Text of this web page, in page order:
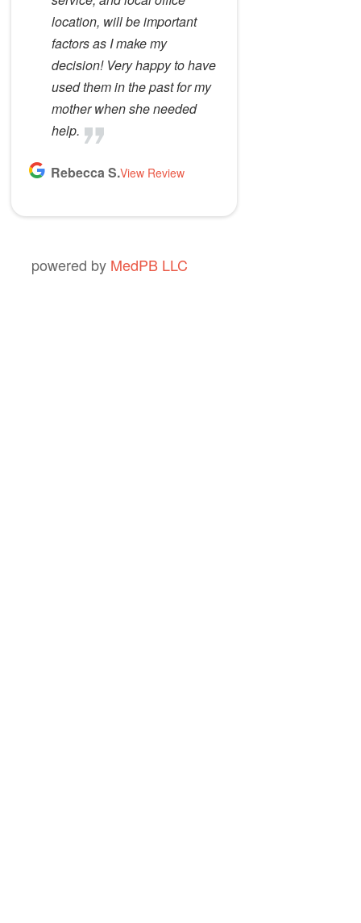
location, will be important
factors as I make my
decision! Very happy to have
used them in the past for my
mother when she needed
help.
Rebecca S.View Review
powered by MedPB LLC